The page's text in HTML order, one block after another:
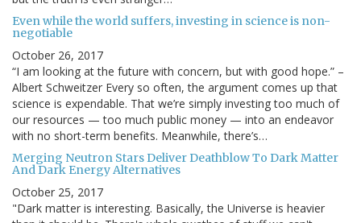
Even while the world suffers, investing in science is non-
negotiable
October 26, 2017
“I am looking at the future with concern, but with good hope.” –
Albert Schweitzer Every so often, the argument comes up that
science is expendable. That we’re simply investing too much of
our resources — too much public money — into an endeavor
with no short-term benefits. Meanwhile, there’s…
Merging Neutron Stars Deliver Deathblow To Dark Matter
And Dark Energy Alternatives
October 25, 2017
"Dark matter is interesting. Basically, the Universe is heavier